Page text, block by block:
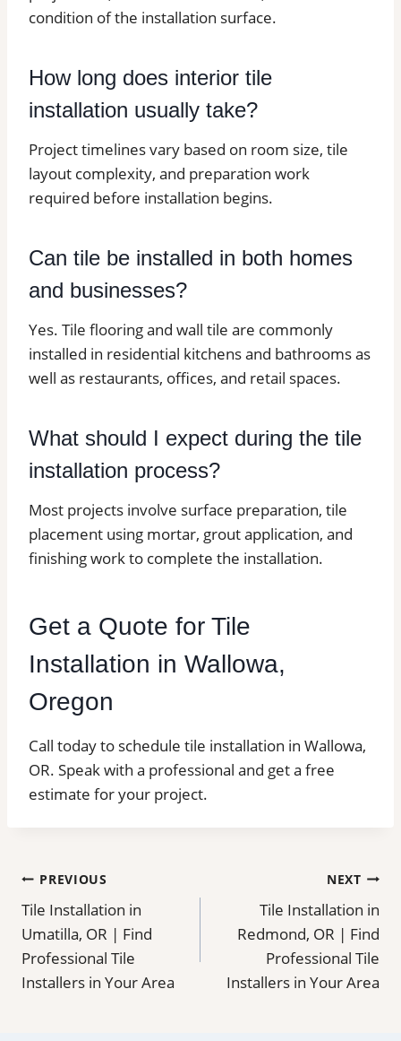
condition of the installation surface.
How long does interior tile
installation usually take?
Project timelines vary based on room size, tile
layout complexity, and preparation work
required before installation begins.
Can tile be installed in both homes
and businesses?
Yes. Tile flooring and wall tile are commonly
installed in residential kitchens and bathrooms as
well as restaurants, offices, and retail spaces.
What should I expect during the tile
installation process?
Most projects involve surface preparation, tile
placement using mortar, grout application, and
finishing work to complete the installation.
Get a Quote for Tile
Installation in Wallowa,
Oregon
Call today to schedule tile installation in Wallowa,
OR. Speak with a professional and get a free
estimate for your project.
Post
navigation
PREVIOUS
Tile Installation in
Umatilla, OR | Find
Professional Tile
Installers in Your Area
NEXT
Tile Installation in
Redmond, OR | Find
Professional Tile
Installers in Your Area